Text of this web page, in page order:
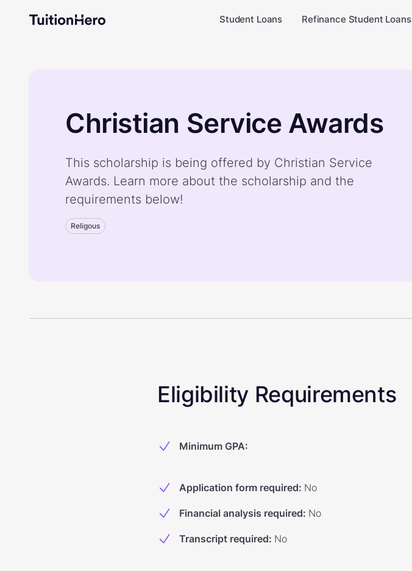
Student Loans Refinance Student Loans
Christian Service Awards
This scholarship is being offered by Christian Service
Awards. Learn more about the scholarship and the
requirements below!
Religous
Eligibility Requirements
Minimum GPA:
Application form required: No
Financial analysis required: No
Transcript required: No